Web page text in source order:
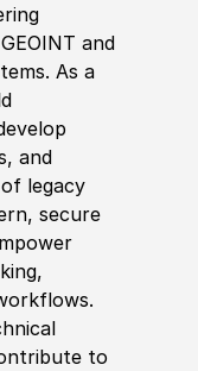
and
As a
and
legacy
secure
to